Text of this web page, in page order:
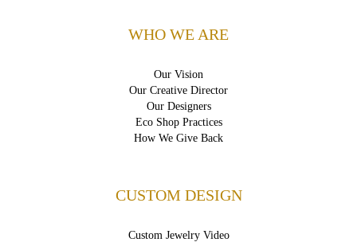
WHO WE ARE
Our Vision
Our Creative Director
Our Designers
Eco Shop Practices
How We Give Back
CUSTOM DESIGN
Custom Jewelry Video